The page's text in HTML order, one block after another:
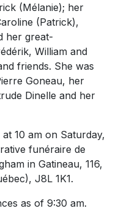
(Mélanie); her
(Patrick),
her great-
William and
friends. She was
Goneau, her
Dinelle and her
10 am on Saturday,
funéraire de
in Gatineau, 116,
J8L 1K1.
as of 9:30 am.